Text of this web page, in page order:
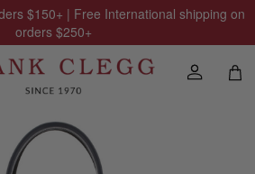
$150+ | Free International shipping on
orders $250+